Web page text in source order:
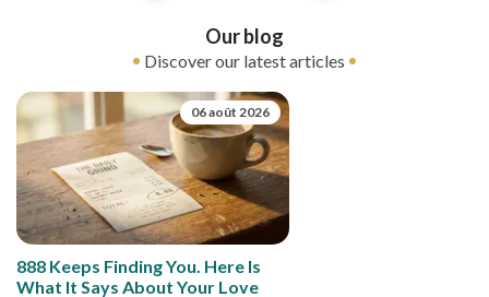
Our blog
Discover our latest articles
06 août 2026
888 Keeps Finding You. Here Is
What It Says About Your Love